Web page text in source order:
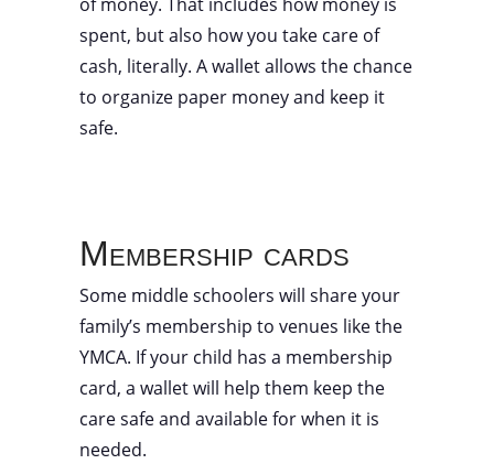
spent, but also how you take care of
cash, literally. A wallet allows the chance
to organize paper money and keep it
safe.
Membership cards
Some middle schoolers will share your
family’s membership to venues like the
YMCA. If your child has a membership
card, a wallet will help them keep the
care safe and available for when it is
needed.